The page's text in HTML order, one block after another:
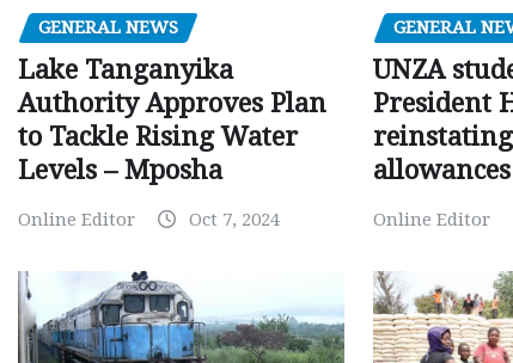
GENERAL NEWS
Lake Tanganyika
Authority Approves Plan
to Tackle Rising Water
Levels – Mposha
Online Editor Oct 7, 2024
GENERAL
UNZA
President
allowances
Online Editor